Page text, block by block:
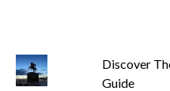
Discover
Guide